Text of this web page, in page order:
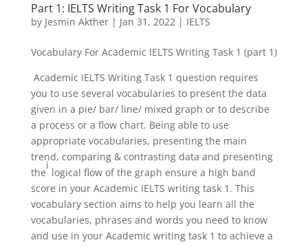
Part 1: IELTS Writing Task 1 For Vocabulary
by Jesmin Akther| Jan 31, 2022| IELTS
Vocabulary For Academic IELTS Writing Task 1 (part 1)
Academic IELTS Writing Task 1 question requires
you to use several vocabularies to present the data
given in a pie/ bar/ line/ mixed graph or to describe
a process or a flow chart. Being able to use
appropriate vocabularies, presenting the main
trend, comparing & contrasting data and presenting
the
i
logical flow of the graph ensure a high band
score in your Academic IELTS writing task 1. This
vocabulary section aims to help you learn all the
vocabularies, phrases and words you need to know
and use in your Academic writing task 1 to achieve a